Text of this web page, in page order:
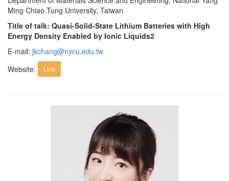
Ming Chiao Tung University, Taiwan
Title of talk: Quasi-Solid-State Lithium Batteries with High
Energy Density Enabled by Ionic Liquids2
E-mail: jkchang@nycu.edu.tw
Website:
Link